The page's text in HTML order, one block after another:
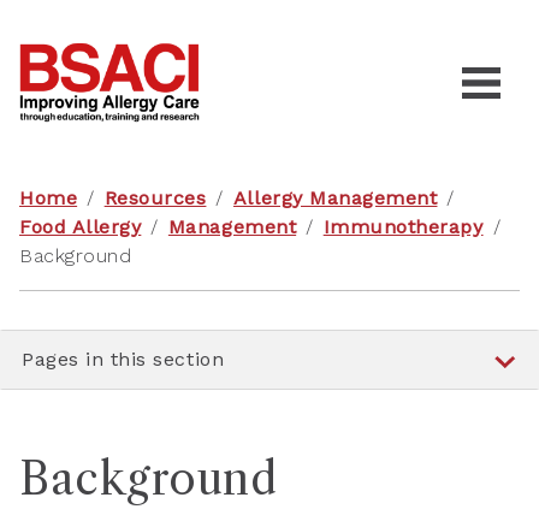
Home / Resources / Allergy Management /
Food Allergy / Management / Immunotherapy /
Background
Pages in this section
Background